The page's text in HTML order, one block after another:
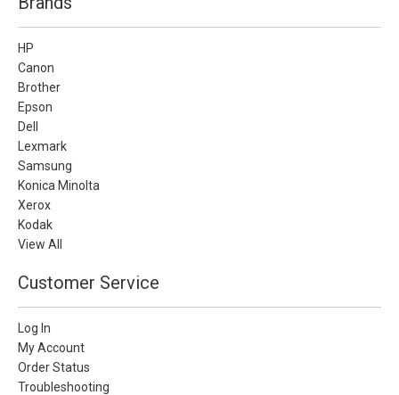
HP
Canon
Brother
Epson
Dell
Lexmark
Samsung
Konica Minolta
Xerox
Kodak
View All
Customer Service
Log In
My Account
Order Status
Troubleshooting